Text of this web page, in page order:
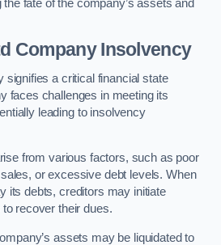
fate of the company’s assets and
Company Insolvency
signifies a critical financial state
faces challenges in meeting its
leading to insolvency
from various factors, such as poor
or excessive debt levels. When
its debts, creditors may initiate
recover their dues.
assets may be liquidated to